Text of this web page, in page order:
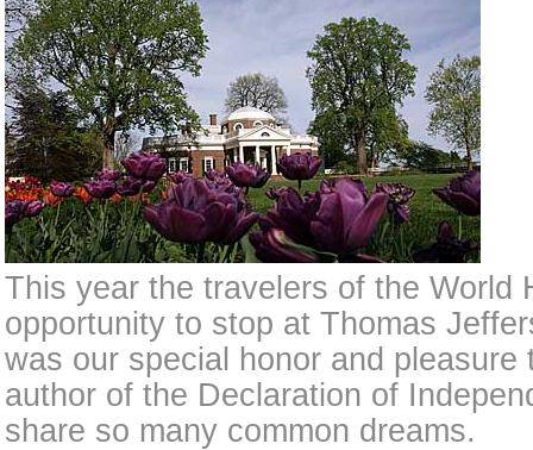
This year the travelers of the World
opportunity to stop at Thomas
was our special honor and
author of the Declaration of
share so many common dreams.